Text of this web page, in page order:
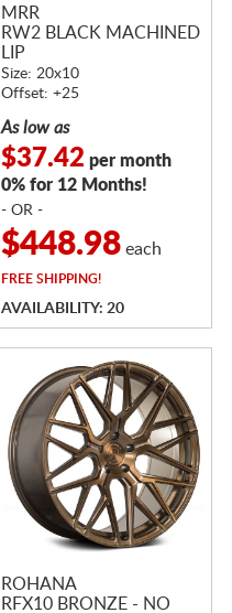
MRR
RW2 BLACK MACHINED
LIP
Size: 20x10
Offset: +25
As low as
$37.42 per month
0% for 12 Months!
- OR -
$448.98each
FREESHIPPING!
AVAILABILITY: 20
ROHANA
RFX10 BRONZE - NO